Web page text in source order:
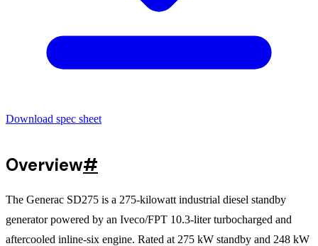
Download spec sheet
Overview#
The Generac SD275 is a 275-kilowatt industrial diesel standby
generator powered by an Iveco/FPT 10.3-liter turbocharged and
aftercooled inline-six engine. Rated at 275 kW standby and 248 kW